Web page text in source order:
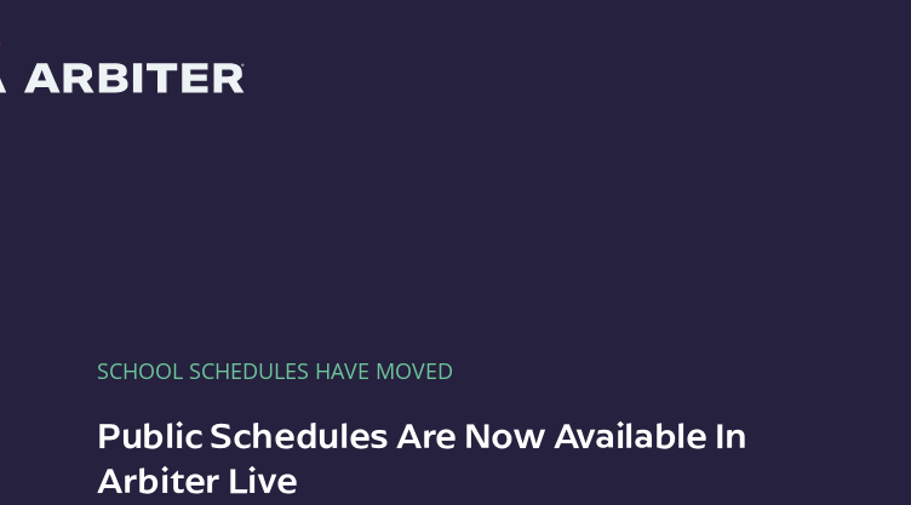
SCHOOL SCHEDULES HAVE MOVED
Public Schedules Are Now Available In
Arbiter Live